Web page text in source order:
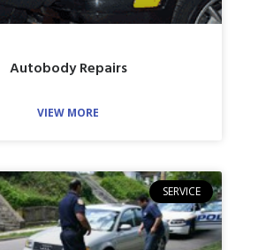
Autobody Repairs
VIEW MORE
SERVICE